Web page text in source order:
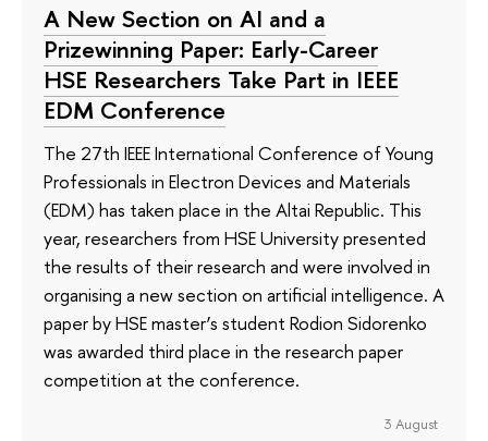
A New Section on AI and a
Prizewinning Paper: Early-Career
HSE Researchers Take Part in IEEE
EDM Conference
The 27th IEEE International Conference of Young
Professionals in Electron Devices and Materials
(EDM) has taken place in the Altai Republic. This
year, researchers from HSE University presented
the results of their research and were involved in
organising a new section on artificial intelligence. A
paper by HSE master’s student Rodion Sidorenko
was awarded third place in the research paper
competition at the conference.
3 August